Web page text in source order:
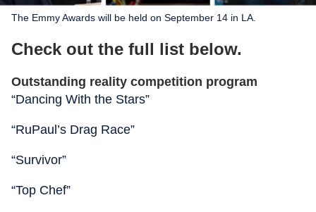
The Emmy Awards will be held on September 14 in LA.
Check out the full list below.
Outstanding reality competition program
“Dancing With the Stars”
“RuPaul’s Drag Race”
“Survivor”
“Top Chef”